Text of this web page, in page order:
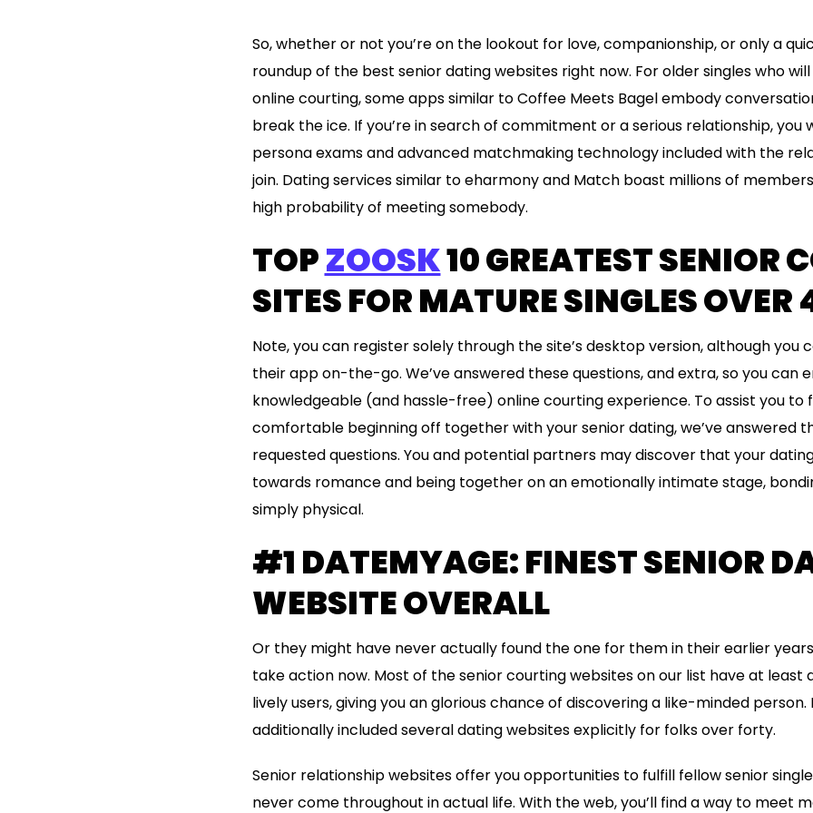
So, whether or not you’re on the lookout for love, companionship, or only a
roundup of the best senior dating websites right now. For older singles who
online courting, some apps similar to Coffee Meets Bagel embody
break the ice. If you’re in search of commitment or a serious relationship, you
persona exams and advanced matchmaking technology included with the
join. Dating services similar to eharmony and Match boast millions of
high probability of meeting somebody.
TOPZOOSK10 GREATEST SENIOR
SITES FOR MATURE SINGLES OVER
Note, you can register solely through the site’s desktop version, although you
their app on-the-go. We’ve answered these questions, and extra, so you can
knowledgeable (and hassle-free) online courting experience. To assist you to
comfortable beginning off together with your senior dating, we’ve answered
requested questions. You and potential partners may discover that your
towards romance and being together on an emotionally intimate stage,
simply physical.
#1 DATEMYAGE: FINEST SENIOR
WEBSITE OVERALL
Or they might have never actually found the one for them in their earlier
take action now. Most of the senior courting websites on our list have at least
lively users, giving you an glorious chance of discovering a like-minded person.
additionally included several dating websites explicitly for folks over forty.
Senior relationship websites offer you opportunities to fulfill fellow senior
never come throughout in actual life. With the web, you’ll find a way to meet